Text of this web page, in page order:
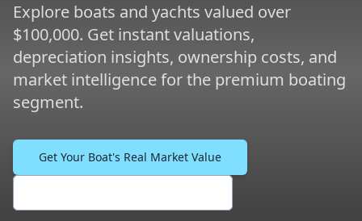
Explore boats and yachts valued over
$100,000. Get instant valuations,
depreciation insights, ownership costs, and
market intelligence for the premium boating
segment.
Get Your Boat's Real Market Value